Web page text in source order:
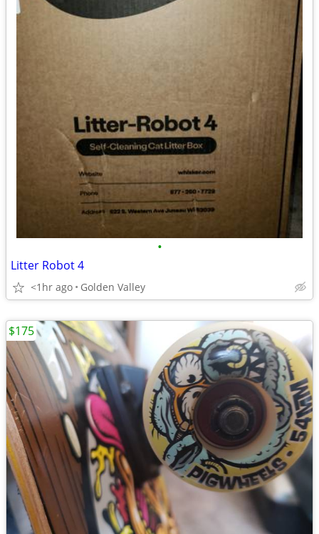
•
Litter Robot 4
<1hr ago Golden Valley
$175